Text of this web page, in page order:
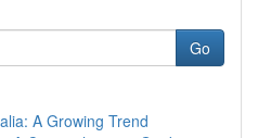
Go
A Growing Trend